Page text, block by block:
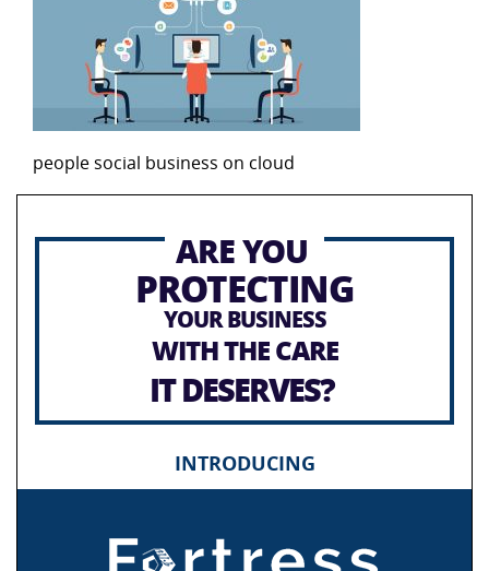
people social business on cloud
ARE YOU
PROTECTING
YOUR BUSINESS
WITH THE CARE
IT DESERVES?
INTRODUCING